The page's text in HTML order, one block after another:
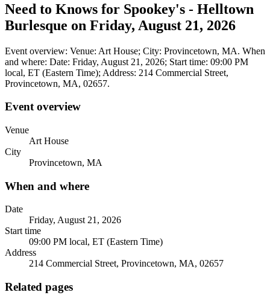
Need to Knows for Spookey's - Helltown
Burlesque on Friday, August 21, 2026
Event overview: Venue: Art House; City: Provincetown, MA. When
and where: Date: Friday, August 21, 2026; Start time: 09:00 PM
local, ET (Eastern Time); Address: 214 Commercial Street,
Provincetown, MA, 02657.
Event overview
Venue
Art House
City
Provincetown, MA
When and where
Date
Friday, August 21, 2026
Start time
09:00 PM local, ET (Eastern Time)
Address
214 Commercial Street, Provincetown, MA, 02657
Related pages